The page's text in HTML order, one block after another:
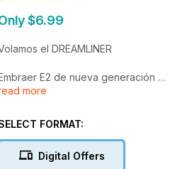
$6.99
el DREAMLINER
E2 de nueva generación
que regionales
Aeronáutica 2014
Roll-out del primer A320neo
more
FORMAT:
Digital Offers